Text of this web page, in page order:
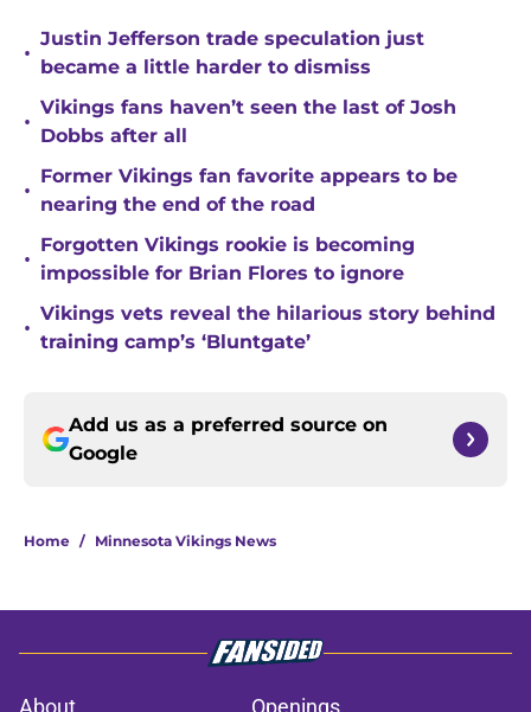
•
Justin Jefferson trade speculation just
became a little harder to dismiss
•
Vikings fans haven’t seen the last of Josh
Dobbs after all
•
Former Vikings fan favorite appears to be
nearing the end of the road
•
Forgotten Vikings rookie is becoming
impossible for Brian Flores to ignore
•
Vikings vets reveal the hilarious story behind
training camp’s ‘Bluntgate’
Add us as a preferred source on
Google
Home / Minnesota Vikings News
About Openings